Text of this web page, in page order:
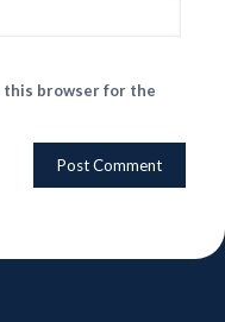
this browser for the